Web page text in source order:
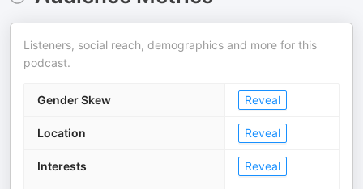
Listeners, social reach, demographics and more for this
podcast.
Gender Skew Reveal
Location Reveal
Interests Reveal